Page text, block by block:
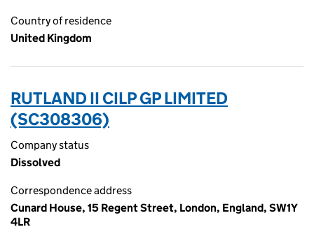
Country of residence
United Kingdom
RUTLAND II CILP GP LIMITED
(SC308306)
Company status
Dissolved
Correspondence address
Cunard House, 15 Regent Street, London, England, SW1Y
4LR